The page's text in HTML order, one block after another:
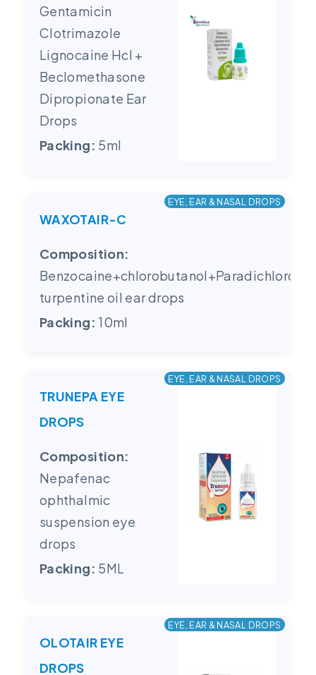
Gentamicin
Clotrimazole
Lignocaine Hcl +
Beclomethasone
Dipropionate Ear
Drops
Packing: 5ml
EYE, EAR & NASAL DROPS
WAXOTAIR-C
Composition:
turpentine oil ear drops
Packing: 10ml
EYE, EAR & NASAL DROPS
TRUNEPA EYE
DROPS
Composition:
Nepafenac
ophthalmic
suspension eye
drops
Packing: 5ML
EYE, EAR & NASAL DROPS
OLOTAIR EYE
DROPS